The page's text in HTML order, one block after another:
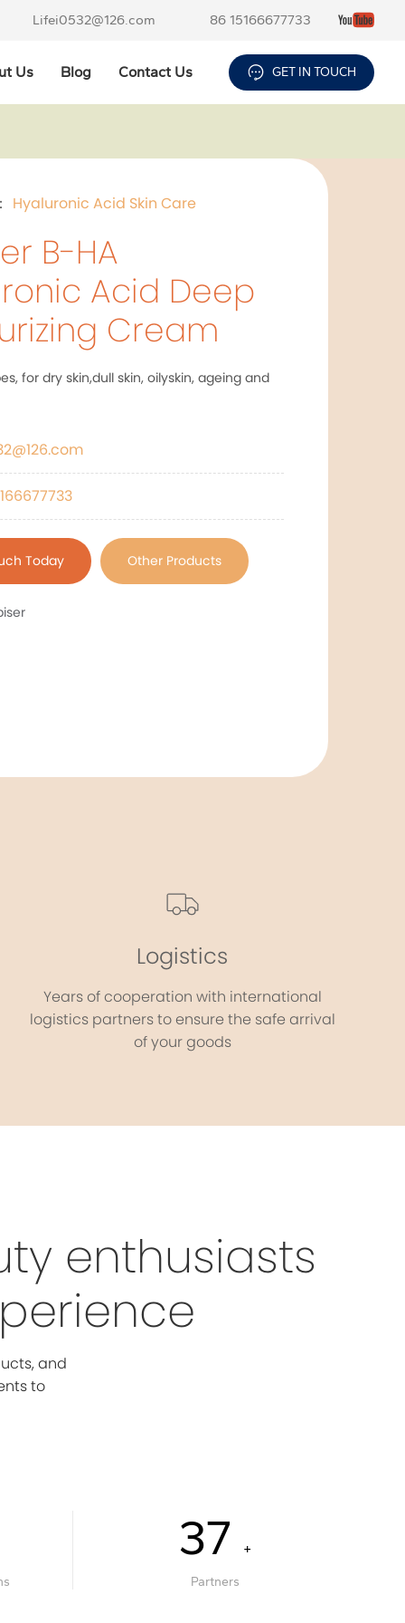
Lifei0532@126.com 86 15166677733
Us Blog Contact Us GET IN TOUCH
Hyaluronic Acid Skin Care
B-HA
Acid Deep
Cream
for dry skin,dull skin, oilyskin, ageing and
Today Other Products
Logistics
Years of cooperation with international
logistics partners to ensure the safe arrival
of your goods
enthusiasts
and
to
40 +
Partners